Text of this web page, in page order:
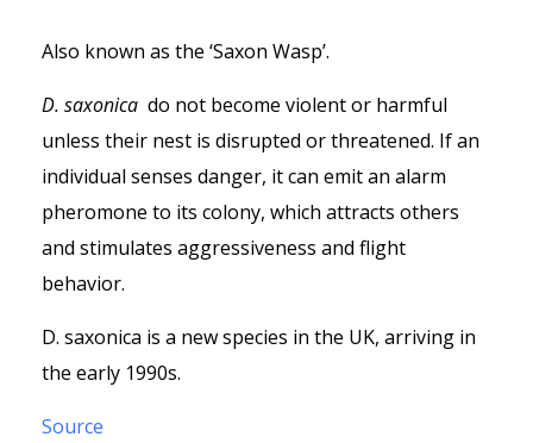
Also known as the ‘Saxon Wasp’.
D. saxonica do not become violent or harmful
unless their nest is disrupted or threatened. If an
individual senses danger, it can emit an alarm
pheromone to its colony, which attracts others
and stimulates aggressiveness and flight
behavior.
D. saxonica is a new species in the UK, arriving in
the early 1990s.
Source